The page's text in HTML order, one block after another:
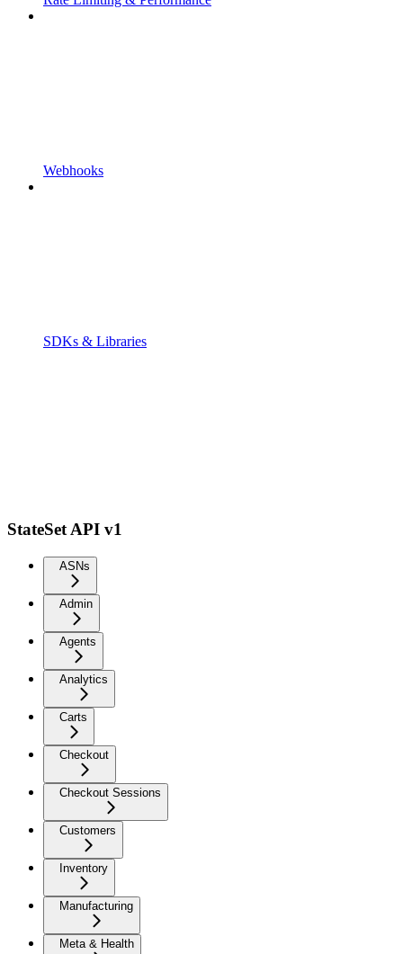
Webhooks
SDKs & Libraries
StateSet API v1
ASNs
Admin
Agents
Analytics
Carts
Checkout
Checkout Sessions
Customers
Inventory
Manufacturing
Meta & Health